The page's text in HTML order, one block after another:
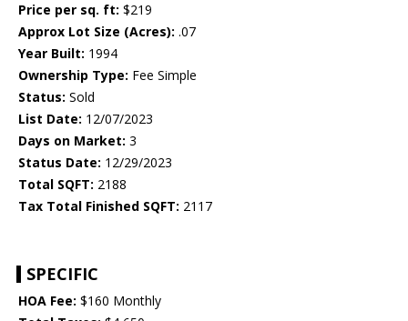
Price per sq. ft: $219
Approx Lot Size (Acres): .07
Year Built: 1994
Ownership Type: Fee Simple
Status: Sold
List Date: 12/07/2023
Days on Market: 3
Status Date: 12/29/2023
Total SQFT: 2188
Tax Total Finished SQFT: 2117
SPECIFIC
HOA Fee: $160 Monthly